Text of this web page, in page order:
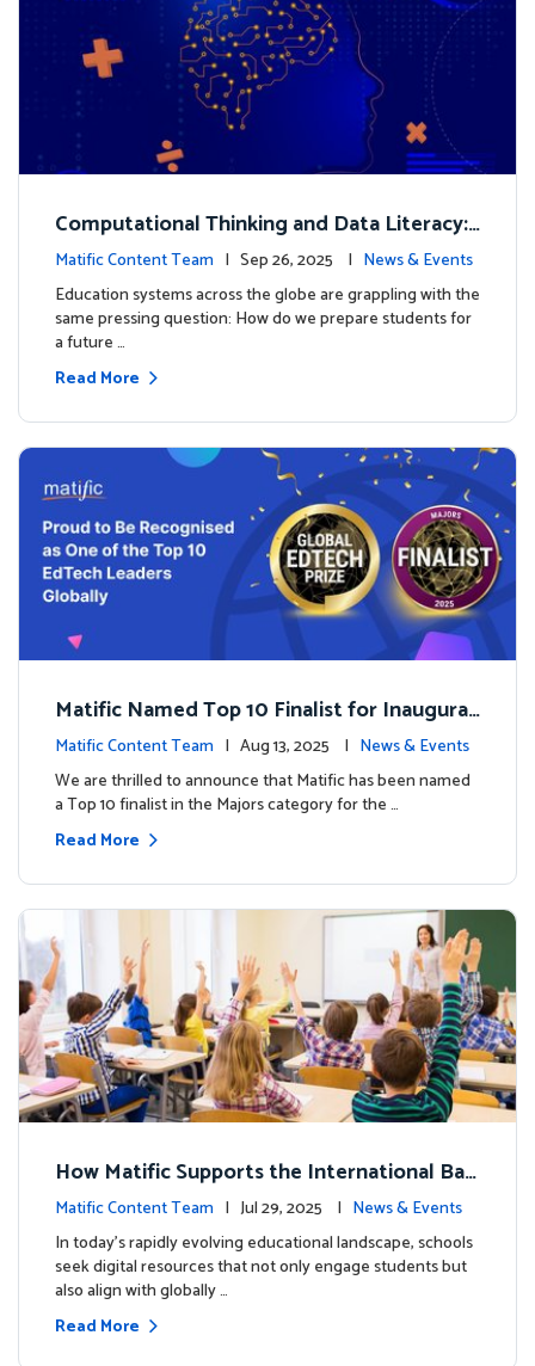
Computational Thinking and Data Literacy:
Why Mathematics Must Lead the Way
Matific Content Team | Sep 26, 2025 | News & Events
Education systems across the globe are grappling with the
same pressing question: How do we prepare students for
a future …
Read More
Matific Named Top 10 Finalist for Inaugural
Global EdTech Prize
Matific Content Team | Aug 13, 2025 | News & Events
We are thrilled to announce that Matific has been named
a Top 10 finalist in the Majors category for the …
Read More
How Matific Supports the International Bac
calaureate (IB) PYP Mathematics Curriculu
m
Matific Content Team | Jul 29, 2025 | News & Events
In today’s rapidly evolving educational landscape, schools
seek digital resources that not only engage students but
also align with globally …
Read More